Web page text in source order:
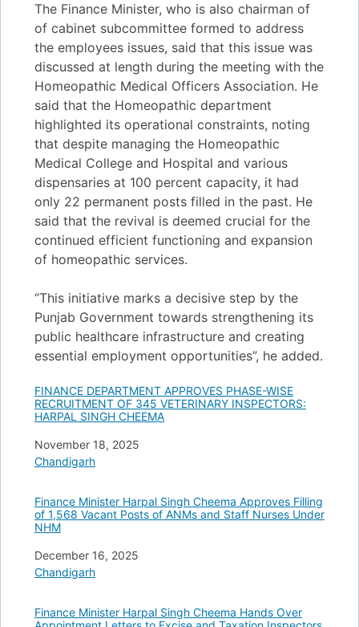
The Finance Minister, who is also chairman of
of cabinet subcommittee formed to address
the employees issues, said that this issue was
discussed at length during the meeting with the
Homeopathic Medical Officers Association. He
said that the Homeopathic department
highlighted its operational constraints, noting
that despite managing the Homeopathic
Medical College and Hospital and various
dispensaries at 100 percent capacity, it had
only 22 permanent posts filled in the past. He
said that the revival is deemed crucial for the
continued efficient functioning and expansion
of homeopathic services.
“This initiative marks a decisive step by the
Punjab Government towards strengthening its
public healthcare infrastructure and creating
essential employment opportunities”, he added.
FINANCE DEPARTMENT APPROVES PHASE-WISE
RECRUITMENT OF 345 VETERINARY INSPECTORS:
HARPAL SINGH CHEEMA
Date
November 18, 2025
In relation to
Chandigarh
Finance Minister Harpal Singh Cheema Approves Filling
of 1,568 Vacant Posts of ANMs and Staff Nurses Under
NHM
Date
December 16, 2025
In relation to
Chandigarh
Finance Minister Harpal Singh Cheema Hands Over